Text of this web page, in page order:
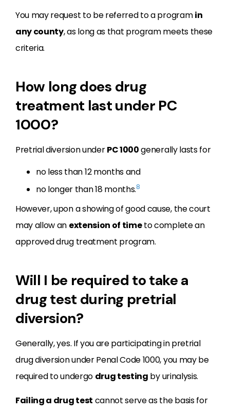
You may request to be referred to a programin
any county, as long as that program meets these
criteria.
How long does drug
treatment last under PC
1000?
Pretrial diversion underPC 1000generally lasts for
no less than 12 months and
no longer than 18 months.8
However, upon a showing of good cause, the court
may allow an extension of timeto complete an
approved drug treatment program.
Will I be required to take a
drug test during pretrial
diversion?
Generally, yes. If you are participating in pretrial
drug diversion under Penal Code 1000, you may be
required to undergo drug testing by urinalysis.
Failing a drug test cannot serve as the basis for